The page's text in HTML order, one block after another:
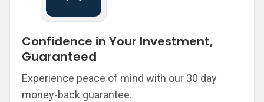
Confidence in Your Investment,
Guaranteed
Experience peace of mind with our 30 day
money-back guarantee.